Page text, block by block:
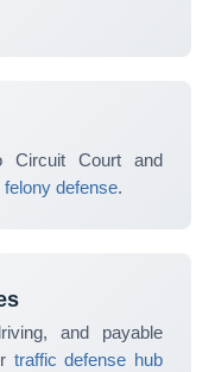
Circuit Court and
felony defense.
and payable
traffic defense hub